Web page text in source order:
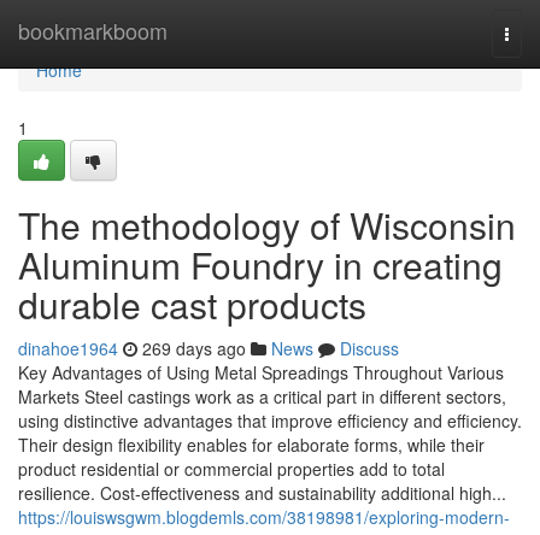
bookmarkboom
Home
Home
1
The methodology of Wisconsin
Aluminum Foundry in creating
durable cast products
dinahoe1964 269 days ago News
Discuss
Key Advantages of Using Metal Spreadings Throughout Various
Markets Steel castings work as a critical part in different sectors,
using distinctive advantages that improve efficiency and efficiency.
Their design flexibility enables for elaborate forms, while their
product residential or commercial properties add to total
resilience. Cost-effectiveness and sustainability additional high...
https://louiswsgwm.blogdemls.com/38198981/exploring-modern-